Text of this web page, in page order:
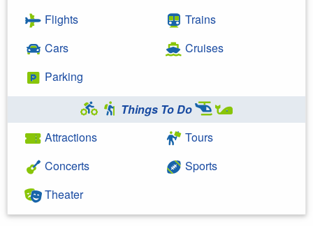
Flights
Cars
Parking
Trains
Cruises
Things To Do
Attractions
Concerts
Theater
Tours
Sports